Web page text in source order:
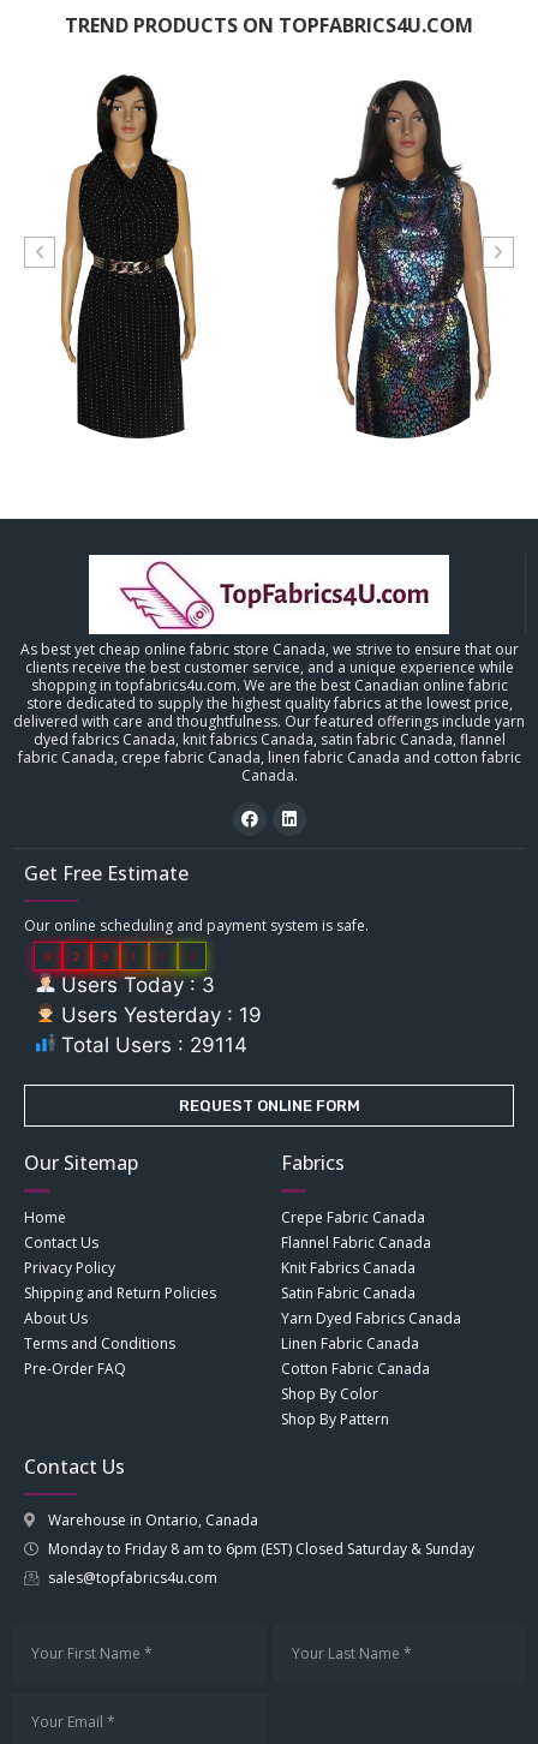
TREND PRODUCTS ON TOPFABRICS4U.COM
As best yet cheap online fabric store Canada, we strive to ensure that our
clients receive the best customer service, and a unique experience while
shopping in topfabrics4u.com. We are the best Canadian online fabric
store dedicated to supply the highest quality fabrics at the lowest price,
delivered with care and thoughtfulness. Our featured offerings include yarn
dyed fabrics Canada, knit fabrics Canada, satin fabric Canada, flannel
fabric Canada, crepe fabric Canada, linen fabric Canada and cotton fabric
Canada.
Get Free Estimate
Our online scheduling and payment system is safe.
0 2 9 1 1 4
Users Today : 3
Users Yesterday : 19
Total Users : 29114
REQUEST ONLINE FORM
Our Sitemap
Home
Contact Us
Privacy Policy
Shipping and Return Policies
About Us
Terms and Conditions
Pre-Order FAQ
Fabrics
Crepe Fabric Canada
Flannel Fabric Canada
Knit Fabrics Canada
Satin Fabric Canada
Yarn Dyed Fabrics Canada
Linen Fabric Canada
Cotton Fabric Canada
Shop By Color
Shop By Pattern
Contact Us
Warehouse in Ontario, Canada
Monday to Friday 8 am to 6pm (EST) Closed Saturday & Sunday
sales@topfabrics4u.com